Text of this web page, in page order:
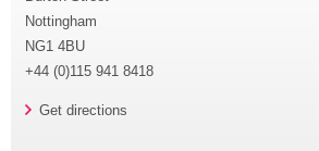
Nottingham
NG1 4BU
+44 (0)115 941 8418
Get directions